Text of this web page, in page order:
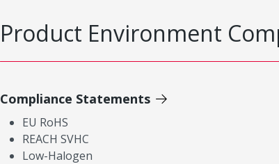
Product Environment
Compliance Statements
EU RoHS
REACH SVHC
Low-Halogen